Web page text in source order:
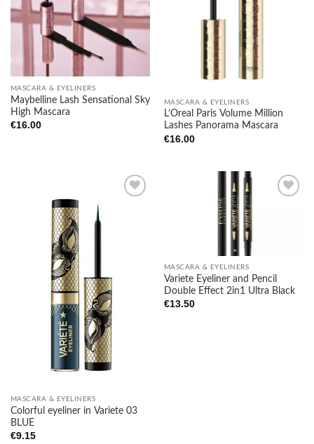
wishlist
MASCARA & EYELINERS
Maybelline Lash Sensational Sky
High Mascara
€16.00
MASCARA & EYELINERS
L’Oreal Paris Volume Million
Lashes Panorama Mascara
€16.00
MASCARA & EYELINERS
Colorful eyeliner in Variete 03
BLUE
€9.15
MASCARA & EYELINERS
Variete Eyeliner and Pencil
Double Effect 2in1 Ultra Black
€13.50